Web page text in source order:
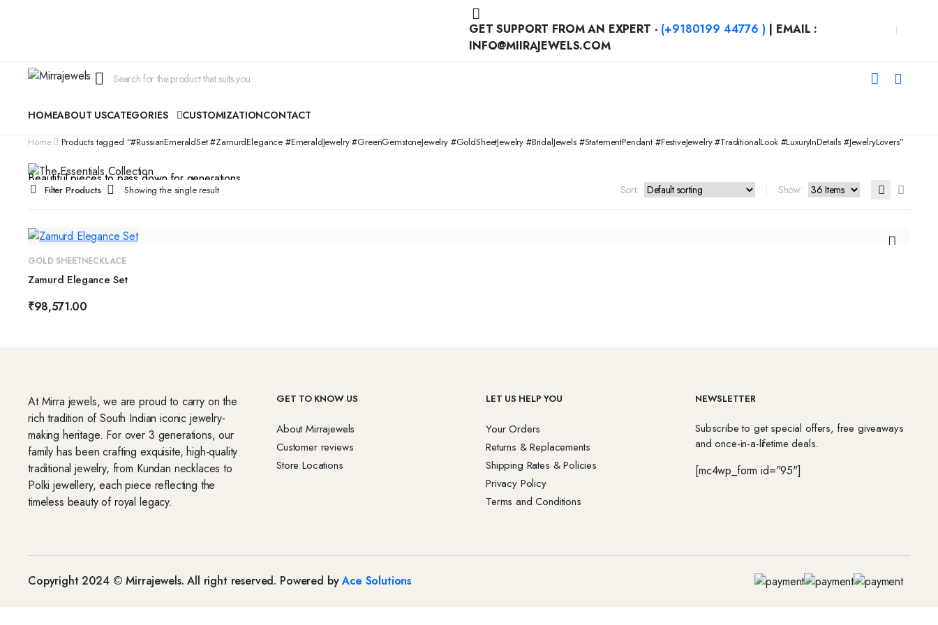
GET SUPPORT FROM AN EXPERT - (+9180199 44776 ) | EMAIL :
INFO@MIIRAJEWELS.COM
HOMEABOUT USCATEGORIES CUSTOMIZATIONCONTACT
Home Products tagged “#RussianEmeraldSet #ZamurdElegance #EmeraldJewelry #GreenGemstoneJewelry #GoldSheetJewelry #BridalJewels #StatementPendant #FestiveJewelry #TraditionalLook #LuxuryInDetails #JewelryLovers”
CYBER MONDAY SALE
The Essentials Collection
Beautiful pieces to pass down for generations...
Filter Products Showing the single result Sort: Show:
GOLD SHEETNECKLACE
Zamurd Elegance Set
₹98,571.00
At Mirra jewels, we are proud to carry on the
rich tradition of South Indian iconic jewelry-
making heritage. For over 3 generations, our
family has been crafting exquisite, high-quality
traditional jewelry, from Kundan necklaces to
Polki jewellery, each piece reflecting the
timeless beauty of royal legacy.
GET TO KNOW US
About Mirrajewels
Customer reviews
Store Locations
LET US HELP YOU
Your Orders
Returns & Replacements
Shipping Rates & Policies
Privacy Policy
Terms and Conditions
NEWSLETTER
Subscribe to get special offers, free giveaways
and once-in-a-lifetime deals.
[mc4wp_form id="95"]
Copyright 2024 © Mirrajewels. All right reserved. Powered byAce Solutions